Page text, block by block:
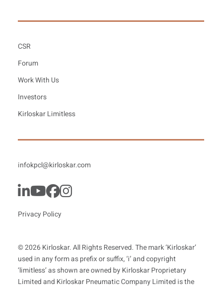
CSR
Forum
Work With Us
Investors
Kirloskar Limitless
infokpcl@kirloskar.com
Privacy Policy
© 2026 Kirloskar. All Rights Reserved. The mark ‘Kirloskar’
used in any form as prefix or suffix, ‘i’ and copyright
‘limitless’ as shown are owned by Kirloskar Proprietary
Limited and Kirloskar Pneumatic Company Limited is the